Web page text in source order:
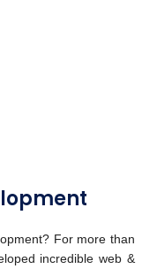
For more than
incredible web &